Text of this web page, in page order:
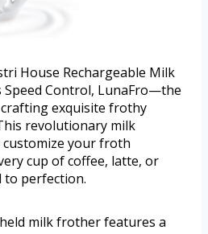
House Rechargeable Milk
Speed Control, LunaFro—the
exquisite frothy
revolutionary milk
your froth
cup of coffee, latte, or
to perfection.
milk frother features a